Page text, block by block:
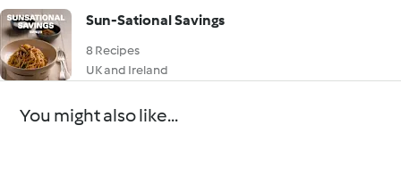
Sun-Sational Savings
8 Recipes
UK and Ireland
You might also like...